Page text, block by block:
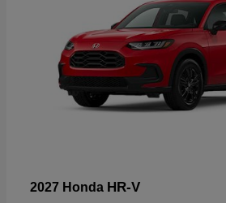
2027 Honda HR-V